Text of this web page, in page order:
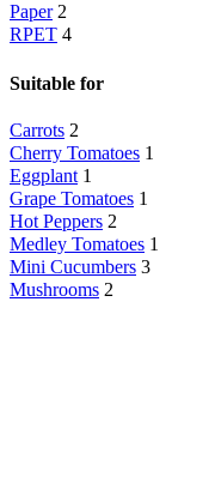
Paper 2
RPET 4
Suitable for
Carrots 2
Cherry Tomatoes 1
Eggplant 1
Grape Tomatoes 1
Hot Peppers 2
Medley Tomatoes 1
Mini Cucumbers 3
Mushrooms 2